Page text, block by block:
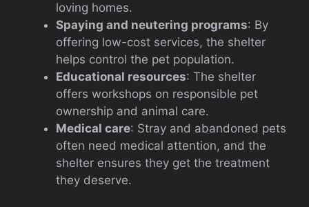
loving homes.
Spaying and neutering programs: By
offering low-cost services, the shelter
helps control the pet population.
Educational resources: The shelter
offers workshops on responsible pet
ownership and animal care.
Medical care: Stray and abandoned pets
often need medical attention, and the
shelter ensures they get the treatment
they deserve.